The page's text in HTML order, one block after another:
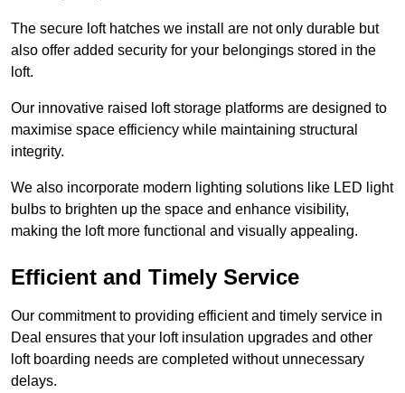
The secure loft hatches we install are not only durable but
also offer added security for your belongings stored in the
loft.
Our innovative raised loft storage platforms are designed to
maximise space efficiency while maintaining structural
integrity.
We also incorporate modern lighting solutions like LED light
bulbs to brighten up the space and enhance visibility,
making the loft more functional and visually appealing.
Efficient and Timely Service
Our commitment to providing efficient and timely service in
Deal ensures that your loft insulation upgrades and other
loft boarding needs are completed without unnecessary
delays.